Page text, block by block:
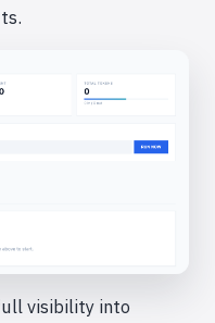
visibility into